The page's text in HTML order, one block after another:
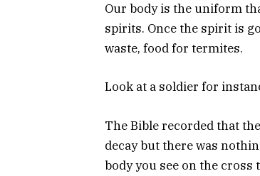
Our body is the uniform
spirits. Once the spirit is
waste, food for termites.
Look at a soldier for
The Bible recorded that
decay but there was
body you see on the